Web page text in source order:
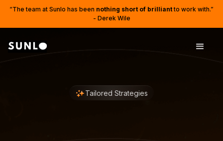
“The team at Sunlo has been nothing short of brilliantto work with.”
- Derek Wile
Tailored Strategies